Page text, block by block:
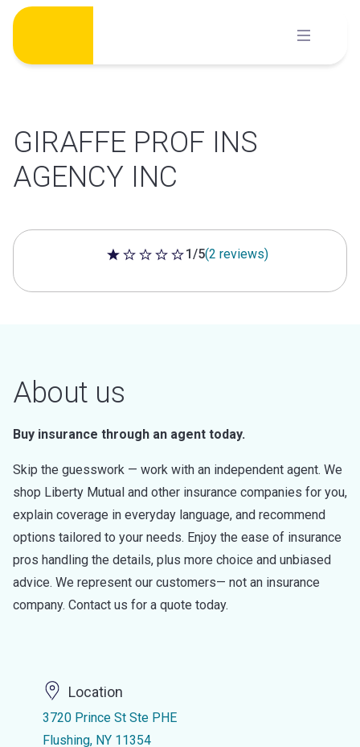
Skip
content
GIRAFFE PROF INS
AGENCY INC
1 out of 5 stars
1/5(2 reviews)
About us
Buy insurance through an agent today.
Skip the guesswork — work with an independent agent. We
shop Liberty Mutual and other insurance companies for you,
explain coverage in everyday language, and recommend
options tailored to your needs. Enjoy the ease of insurance
pros handling the details, plus more choice and unbiased
advice. We represent our customers— not an insurance
company. Contact us for a quote today.
Location
3720 Prince St Ste PHE
Flushing, NY 11354